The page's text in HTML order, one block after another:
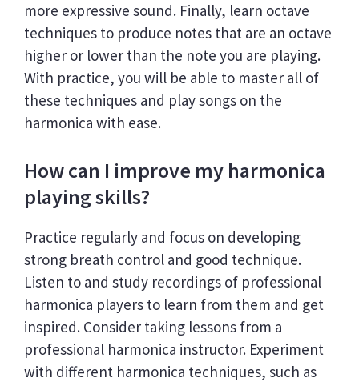
more expressive sound. Finally, learn octave
techniques to produce notes that are an octave
higher or lower than the note you are playing.
With practice, you will be able to master all of
these techniques and play songs on the
harmonica with ease.
How can I improve my harmonica
playing skills?
Practice regularly and focus on developing
strong breath control and good technique.
Listen to and study recordings of professional
harmonica players to learn from them and get
inspired. Consider taking lessons from a
professional harmonica instructor. Experiment
with different harmonica techniques, such as